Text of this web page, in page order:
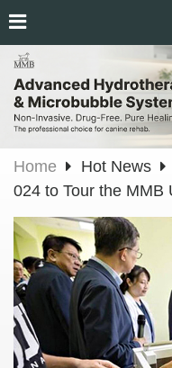
Home Hot News
024 to Tour the MMB